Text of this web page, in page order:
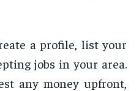
a profile, list your
jobs in your area.
any money upfront,